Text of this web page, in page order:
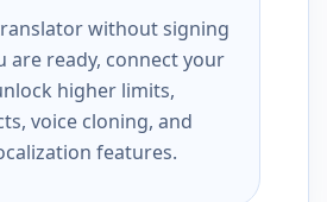
without signing
are ready, connect your
higher limits,
voice cloning, and
features.